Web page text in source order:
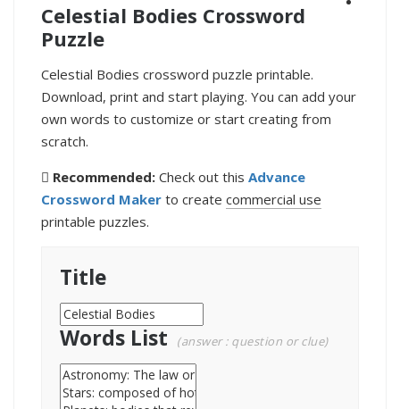
Celestial Bodies Crossword
Puzzle
Celestial Bodies crossword puzzle printable.
Download, print and start playing. You can add your
own words to customize or start creating from
scratch.
Recommended: Check out this Advance
Crossword Maker to create commercial use
printable puzzles.
Title
Words List (answer : question or clue)